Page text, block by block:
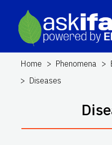
Home Phenomena
Diseases